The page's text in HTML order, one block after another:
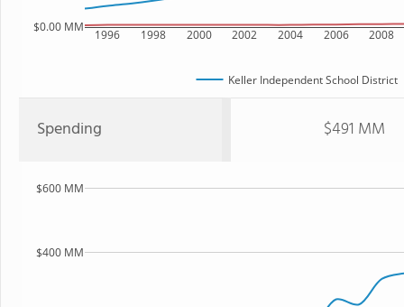
1996 1998 2000 2002 2004 2006 2008
$0.00 MM
Keller Independent School District
Spending $491 MM
$400 MM
$600 MM